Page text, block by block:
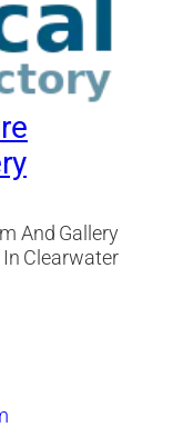
And Gallery
Clearwater